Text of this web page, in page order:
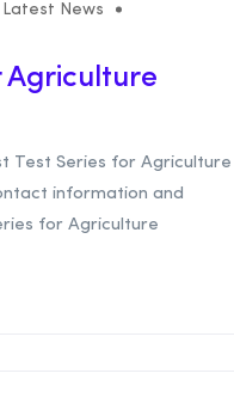
Latest News
Agriculture
Test Series for Agriculture
information and
for Agriculture